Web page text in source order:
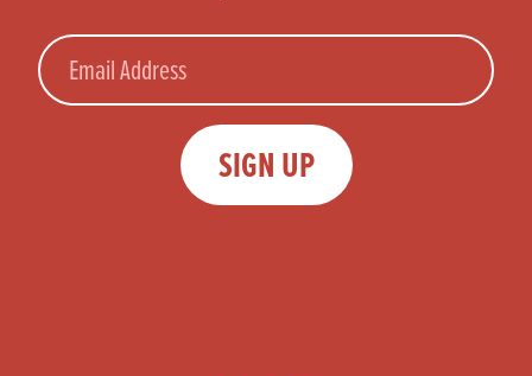
Email
SIGN UP